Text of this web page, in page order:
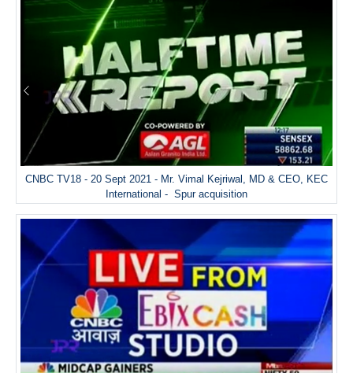
CNBC TV18 - 20 Sept 2021 - Mr. Vimal Kejriwal, MD & CEO, KEC
International - Spur acquisition